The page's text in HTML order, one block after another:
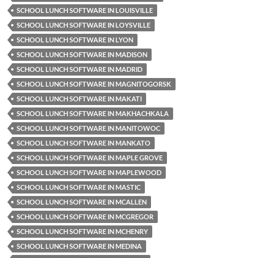
SCHOOL LUNCH SOFTWARE IN LOUISVILLE
SCHOOL LUNCH SOFTWARE IN LOYSVILLE
SCHOOL LUNCH SOFTWARE IN LYON
SCHOOL LUNCH SOFTWARE IN MADISON
SCHOOL LUNCH SOFTWARE IN MADRID
SCHOOL LUNCH SOFTWARE IN MAGNITOGORSK
SCHOOL LUNCH SOFTWARE IN MAKATI
SCHOOL LUNCH SOFTWARE IN MAKHACHKALA
SCHOOL LUNCH SOFTWARE IN MANITOWOC
SCHOOL LUNCH SOFTWARE IN MANKATO
SCHOOL LUNCH SOFTWARE IN MAPLE GROVE
SCHOOL LUNCH SOFTWARE IN MAPLEWOOD
SCHOOL LUNCH SOFTWARE IN MASTIC
SCHOOL LUNCH SOFTWARE IN MCALLEN
SCHOOL LUNCH SOFTWARE IN MCGREGOR
SCHOOL LUNCH SOFTWARE IN MCHENRY
SCHOOL LUNCH SOFTWARE IN MEDINA